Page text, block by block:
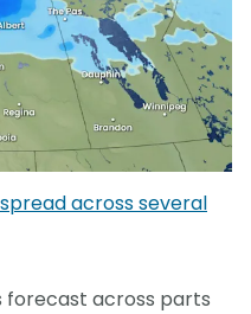
across several
forecast across parts